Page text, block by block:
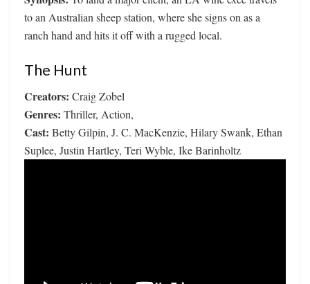
to an Australian sheep station, where she signs on as a
ranch hand and hits it off with a rugged local.
The Hunt
Creators: Craig Zobel
Genres: Thriller, Action,
Cast: Betty Gilpin, J. C. MacKenzie, Hilary Swank, Ethan
Suplee, Justin Hartley, Teri Wyble, Ike Barinholtz